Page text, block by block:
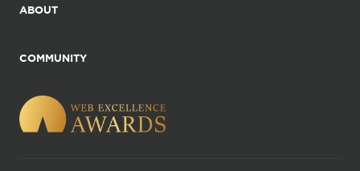
ABOUT
COMMUNITY